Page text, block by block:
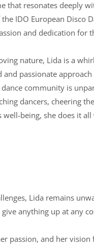
that resonates deeply
IDO European Disco
and dedication for
nature, Lida is a
passionate
community is
dancers, cheering
well-being, she does it
Lida remains
anything up at any
passion, and her